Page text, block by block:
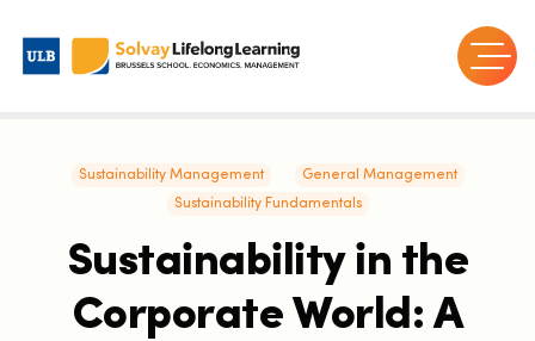
Sustainability Management
General Management
Sustainability Fundamentals
Sustainability in the
Corporate World: A